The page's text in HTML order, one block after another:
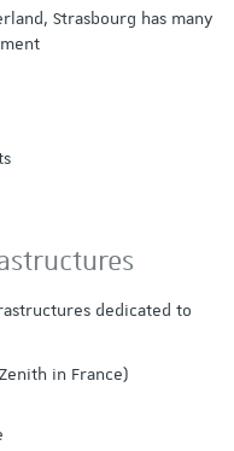
Strasbourg has many
dedicated to
in France)